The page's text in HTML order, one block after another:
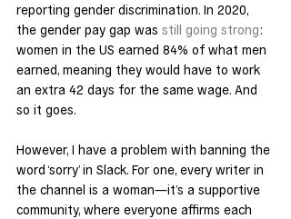
reporting gender discrimination. In 2020,
the gender pay gap was still going strong:
women in the US earned 84% of what men
earned, meaning they would have to work
an extra 42 days for the same wage. And
so it goes.
However, I have a problem with banning the
word ‘sorry’ in Slack. For one, every writer in
the channel is a woman—it’s a supportive
community, where everyone affirms each